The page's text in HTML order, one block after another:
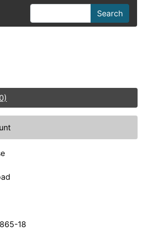
Search
18